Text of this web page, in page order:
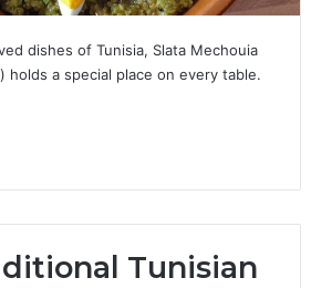
dishes of Tunisia, Slata Mechouia
holds a special place on every table.
Tunisian